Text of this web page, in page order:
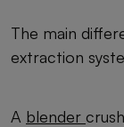
The main
extraction
A blender